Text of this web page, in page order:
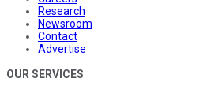
Research
Newsroom
Contact
Advertise
OUR SERVICES